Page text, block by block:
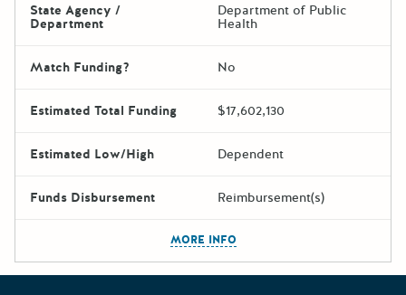
State Agency /
Department
Department of Public
Health
Match Funding? No
Estimated Total Funding $17,602,130
Estimated Low/High Dependent
Funds Disbursement Reimbursement(s)
MORE INFO